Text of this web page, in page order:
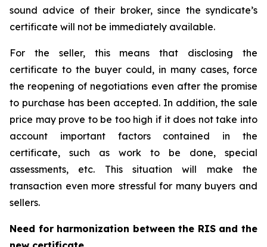
sound advice of their broker, since the syndicate’s
certificate will not be immediately available.
For the seller, this means that disclosing the
certificate to the buyer could, in many cases, force
the reopening of negotiations even after the promise
to purchase has been accepted. In addition, the sale
price may prove to be too high if it does not take into
account important factors contained in the
certificate, such as work to be done, special
assessments, etc. This situation will make the
transaction even more stressful for many buyers and
sellers.
Need for harmonization between the RIS and the